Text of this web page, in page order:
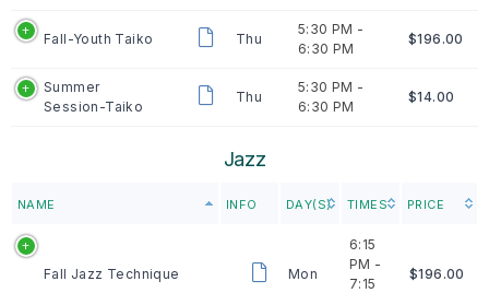
Fall-Youth Taiko Thu
5:30 PM -
6:30 PM
$196.00
Summer
Session-Taiko
Thu
5:30 PM -
6:30 PM
$14.00
Jazz
NAME INFO DAY(S) TIMES PRICE
Fall Jazz Technique Mon
6:15
PM -
7:15
$196.00